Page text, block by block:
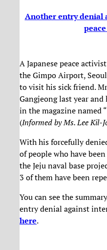
Another entry denial
A Japanese peace
the Gimpo Airport,
to visit his sick friend.
Gangjeong last year
in the magazine named
(Informed by Ms. Lee Kil-
With his forcefully
of people who have
the Jeju naval base
3 of them have been
You can see the
entry denial against
here.